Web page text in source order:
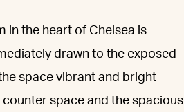
in the heart of Chelsea is
drawn to the exposed
space vibrant and bright
space and the spacious